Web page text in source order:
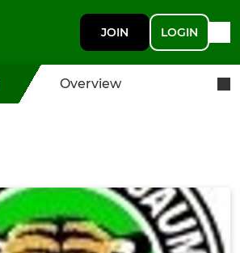
JOIN LOGIN
Overview